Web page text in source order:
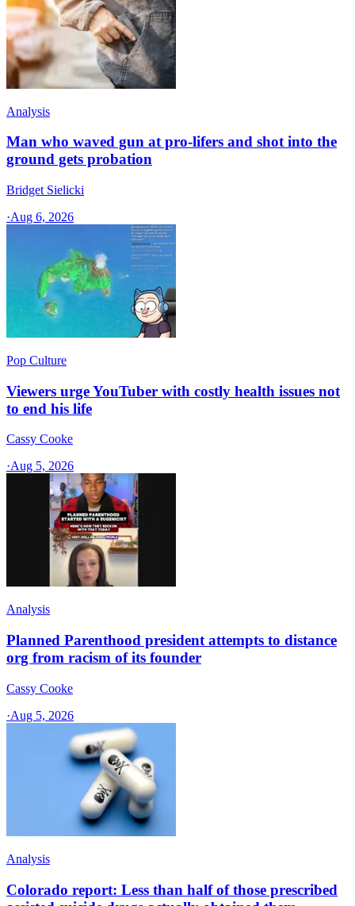
Analysis
Man who waved gun at pro-lifers and shot into the
ground gets probation
Bridget Sielicki
·Aug 6, 2026
Pop Culture
Viewers urge YouTuber with costly health issues not
to end his life
Cassy Cooke
·Aug 5, 2026
Analysis
Planned Parenthood president attempts to distance
org from racism of its founder
Cassy Cooke
·Aug 5, 2026
Analysis
Colorado report: Less than half of those prescribed